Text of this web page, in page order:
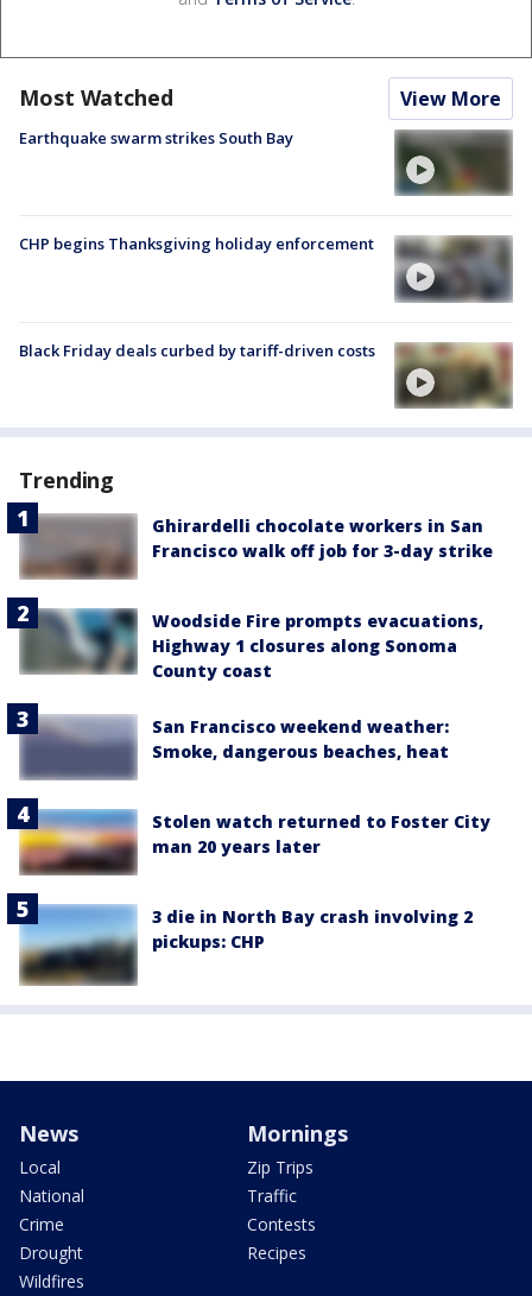
Most Watched View More
Earthquake swarm strikes South Bay
CHP begins Thanksgiving holiday enforcement
Black Friday deals curbed by tariff-driven costs
Trending
Ghirardelli chocolate workers in San
Francisco walk off job for 3-day strike
Woodside Fire prompts evacuations,
Highway 1 closures along Sonoma
County coast
San Francisco weekend weather:
Smoke, dangerous beaches, heat
Stolen watch returned to Foster City
man 20 years later
3 die in North Bay crash involving 2
pickups: CHP
News
Local
National
Crime
Drought
Wildfires
Mornings
Zip Trips
Traffic
Contests
Recipes